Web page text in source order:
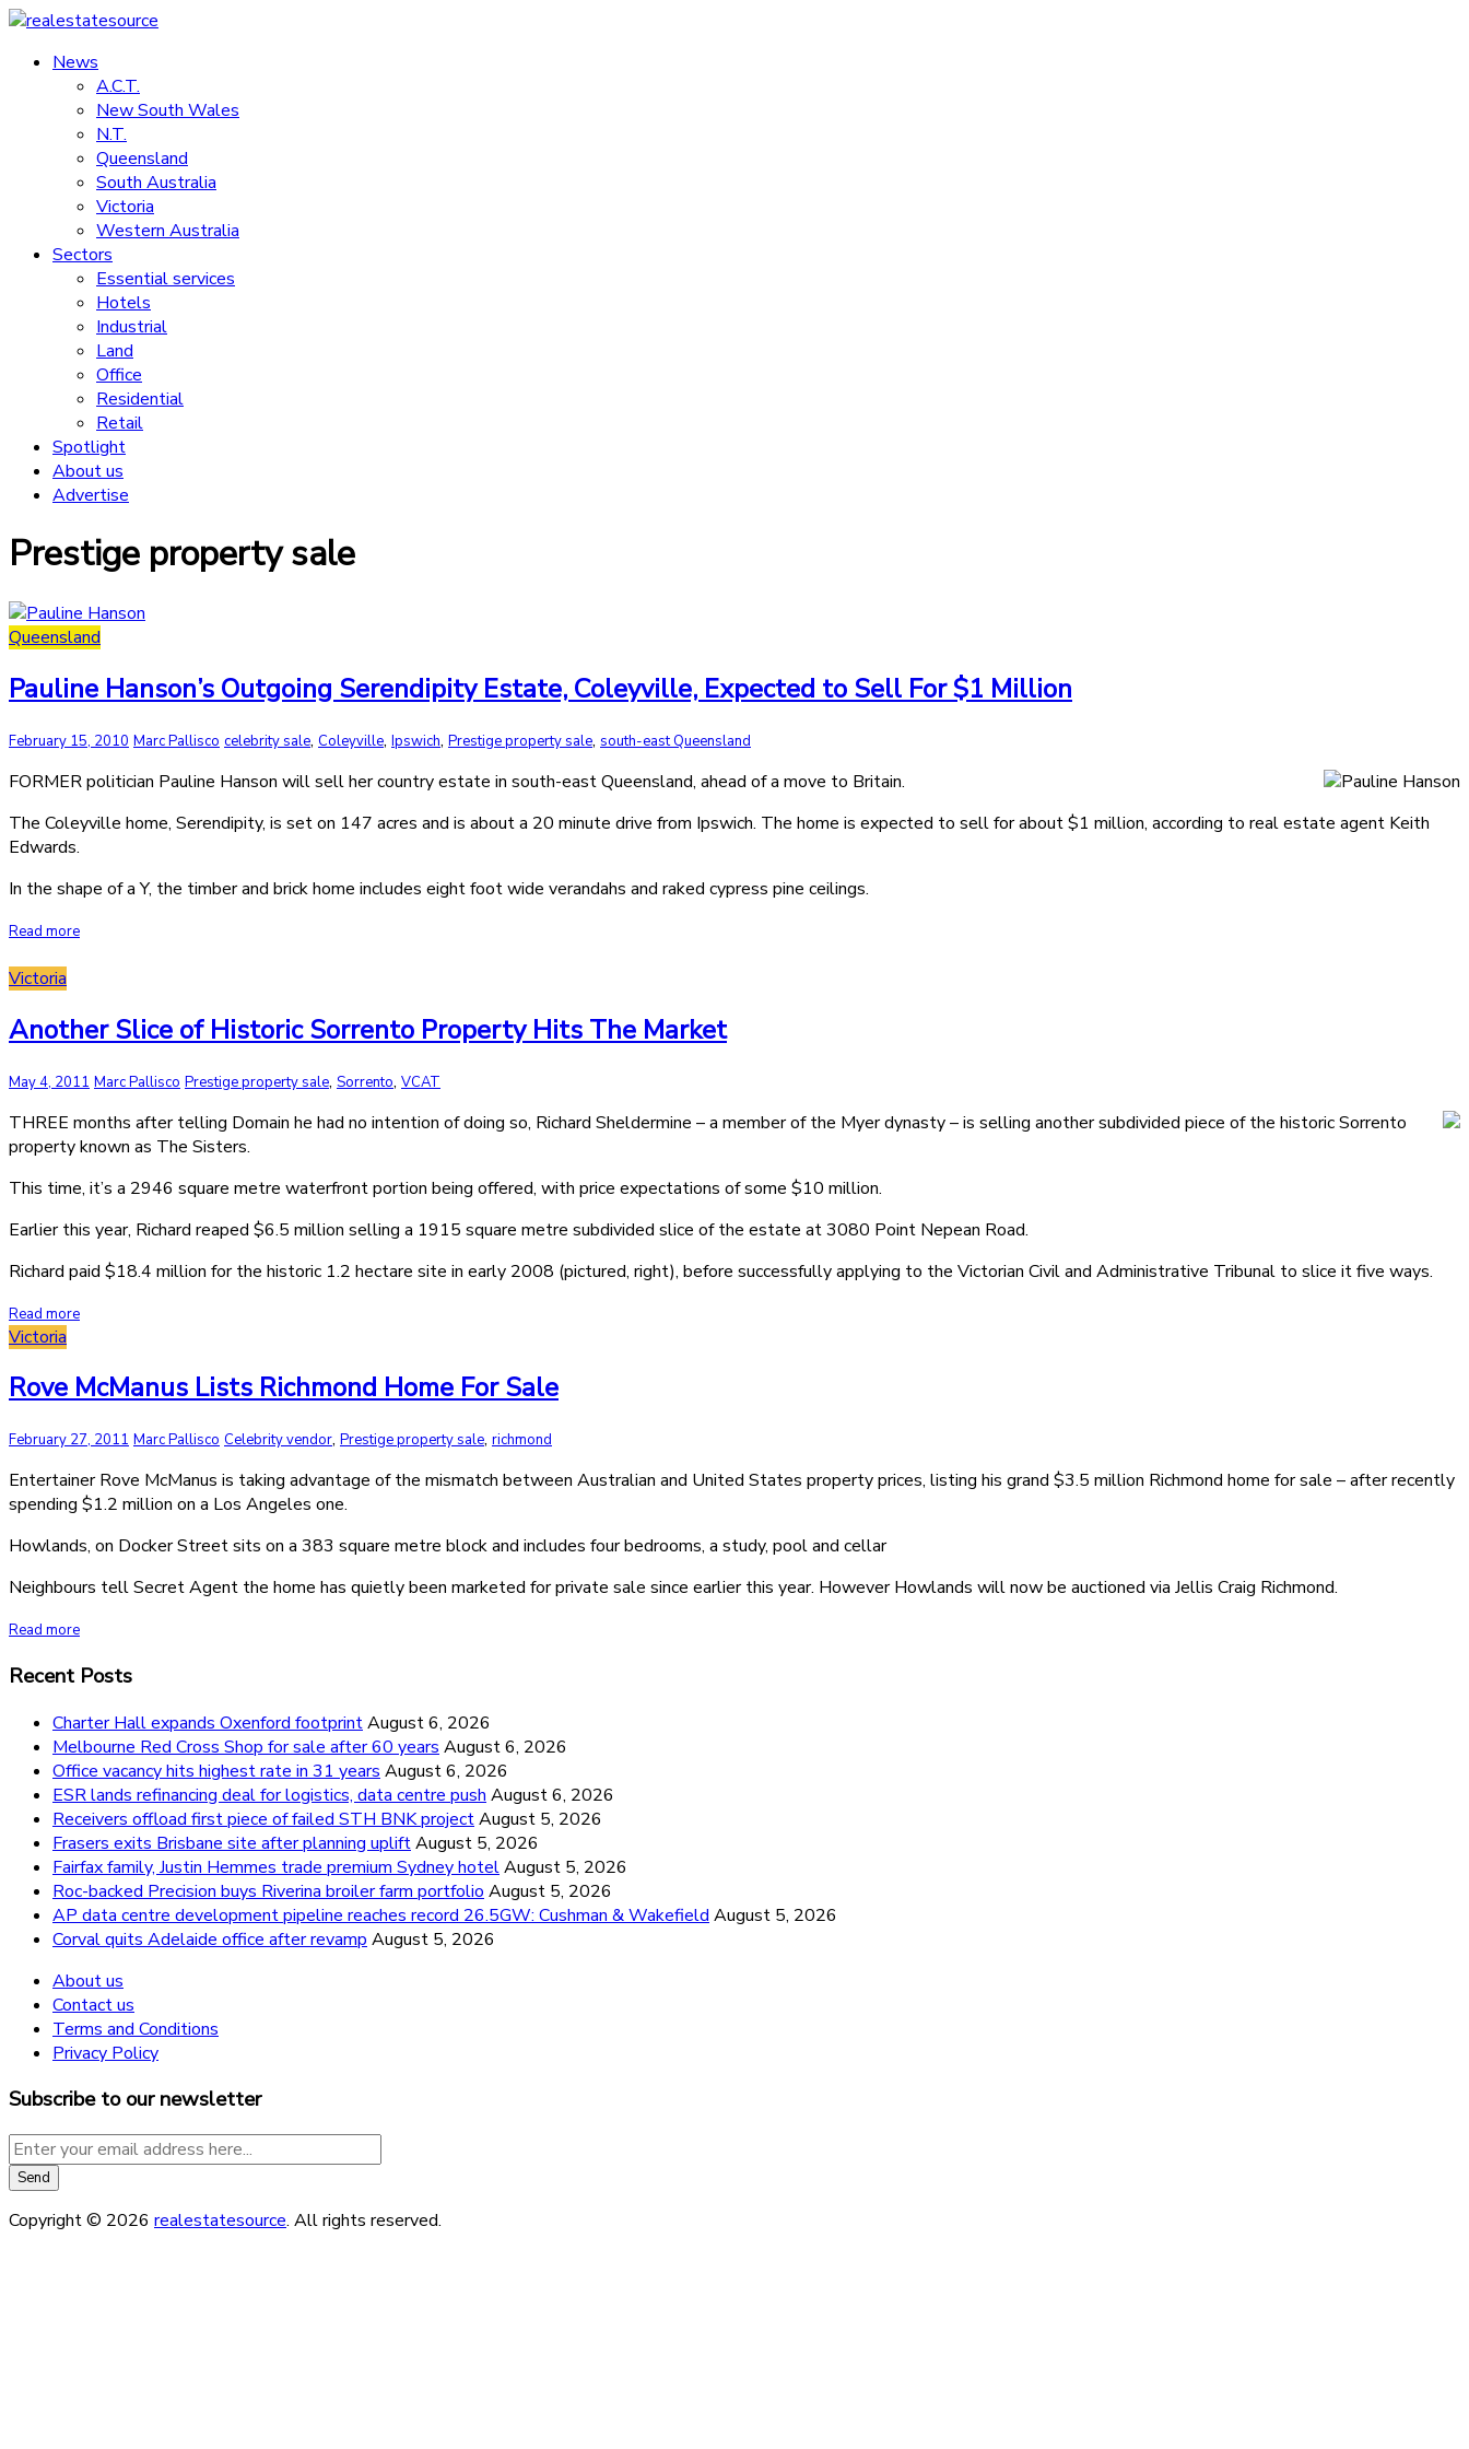
Skip
content
realestatesource
Commercial
residential
News
A.C.T.
New South Wales
N.T.
Queensland
South Australia
Victoria
Western Australia
Sectors
Essential services
Hotels
Industrial
Land
Office
Residential
Retail
Spotlight
About us
Advertise
Prestige property sale
Queensland
Pauline Hanson’s Outgoing Serendipity Estate, Coleyville, Expected to Sell For $1 Million
February 15, 2010 Marc Pallisco celebrity sale, Coleyville, Ipswich, Prestige property sale, south-east Queensland
FORMER politician Pauline Hanson will sell her country estate in south-east Queensland, ahead of a move to Britain.
The Coleyville home, Serendipity, is set on 147 acres and is about a 20 minute drive from Ipswich. The home is expected to sell for about $1 million, according to real estate agent Keith
Edwards.
In the shape of a Y, the timber and brick home includes eight foot wide verandahs and raked cypress pine ceilings.
Read more
Victoria
Another Slice of Historic Sorrento Property Hits The Market
May 4, 2011 Marc Pallisco Prestige property sale, Sorrento, VCAT
THREE months after telling Domain he had no intention of doing so, Richard Sheldermine – a member of the Myer dynasty – is selling another subdivided piece of the historic Sorrento
property known as The Sisters.
This time, it’s a 2946 square metre waterfront portion being offered, with price expectations of some $10 million.
Earlier this year, Richard reaped $6.5 million selling a 1915 square metre subdivided slice of the estate at 3080 Point Nepean Road.
Richard paid $18.4 million for the historic 1.2 hectare site in early 2008 (pictured, right), before successfully applying to the Victorian Civil and Administrative Tribunal to slice it five ways.
Read more
Victoria
Rove McManus Lists Richmond Home For Sale
February 27, 2011 Marc Pallisco Celebrity vendor, Prestige property sale, richmond
Entertainer Rove McManus is taking advantage of the mismatch between Australian and United States property prices, listing his grand $3.5 million Richmond home for sale – after recently
spending $1.2 million on a Los Angeles one.
Howlands, on Docker Street sits on a 383 square metre block and includes four bedrooms, a study, pool and cellar
Neighbours tell Secret Agent the home has quietly been marketed for private sale since earlier this year. However Howlands will now be auctioned via Jellis Craig Richmond.
Read more
Recent Posts
Charter Hall expands Oxenford footprintAugust 6, 2026
Melbourne Red Cross Shop for sale after 60 years August 6, 2026
Office vacancy hits highest rate in 31 years August 6, 2026
ESR lands refinancing deal for logistics, data centre push August 6, 2026
Receivers offload first piece of failed STH BNK projectAugust 5, 2026
Frasers exits Brisbane site after planning upliftAugust 5, 2026
Fairfax family, Justin Hemmes trade premium Sydney hotelAugust 5, 2026
Roc-backed Precision buys Riverina broiler farm portfolio August 5, 2026
AP data centre development pipeline reaches record 26.5GW: Cushman & Wakefield August 5, 2026
Corval quits Adelaide office after revamp August 5, 2026
About us
Contact us
Terms and Conditions
Privacy Policy
Subscribe to our newsletter
Copyright © 2026 realestatesource. All rights reserved.